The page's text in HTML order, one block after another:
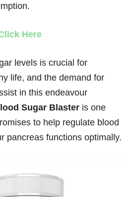
Here
levels is crucial for
life, and the demand for
in this endeavour
Sugar Blaster is one
to help regulate blood
pancreas functions optimally.